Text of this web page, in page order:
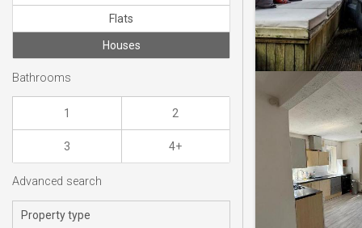
Flats
Houses
Bathrooms
1 2
3 4+
Advanced search
Property type